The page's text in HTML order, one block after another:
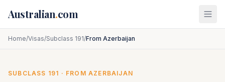
Australian.com
Home/Visas/Subclass 191/From Azerbaijan
SUBCLASS 191 · FROMAZERBAIJAN